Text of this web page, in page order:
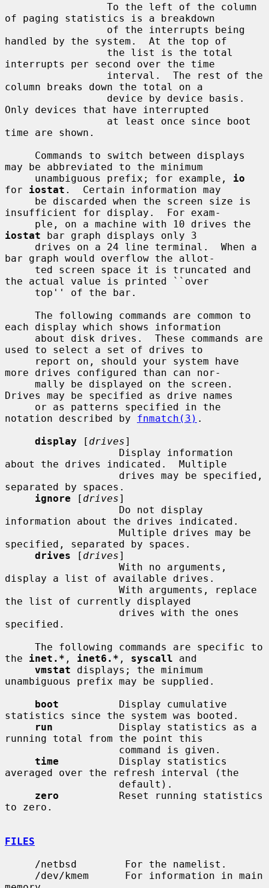
of paging statistics is a breakdown
handled by the system.  At the top of
interrupts per second over the time
column breaks down the total on a
Only devices that have interrupted
time are shown.
may be abbreviated to the minimum
     unambiguous prefix; for example,
io
for iostat .  Certain information may
insufficient for display.  For exam-
iostat bar graph displays only 3
bar graph would overflow the allot-
the actual value is printed ``over
each display which shows information
used to select a set of drives to
more drives configured than can nor-
Drives may be specified as drive names
notation described by fnmatch(3) .
display [ drives]
about the drives indicated.  Multiple
separated by spaces.
ignore [ drives]
information about the drives indicated.
specified, separated by spaces.
drives [ drives]
display a list of available drives.
the list of currently displayed
specified.
the inet.* , inet6.* , syscall and
vmstat displays; the minimum
unambiguous prefix may be supplied.
boot
          Display cumulative
statistics since the system was booted.
run
           Display statistics as a
running total from the point this
time
          Display statistics
averaged over the refresh interval (the
zero
          Reset running statistics
to zero.
FILES